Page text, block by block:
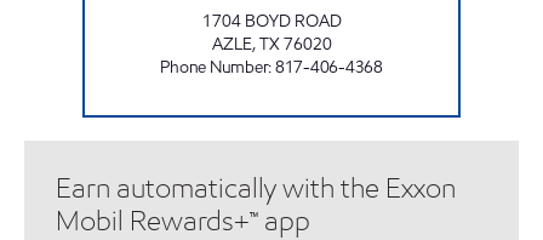
1704 BOYD ROAD
AZLE,TX76020
Phone Number:817-406-4368
Earn automatically with the Exxon
Mobil Rewards+™ app